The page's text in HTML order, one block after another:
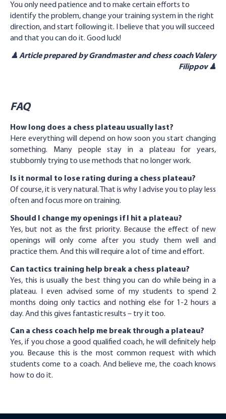
You only need patience and to make certain efforts to
identify the problem, change your training system in the right
direction, and start following it. I believe that you will succeed
and that you can do it. Good luck!
♟ Article prepared by Grandmaster and chess coach Valery
Filippov ♟
FAQ
How long does a chess plateau usually last?
Here everything will depend on how soon you start changing
something. Many people stay in a plateau for years,
stubbornly trying to use methods that no longer work.
Is it normal to lose rating during a chess plateau?
Of course, it is very natural. That is why I advise you to play less
often and focus more on training.
Should I change my openings if I hit a plateau?
Yes, but not as the first priority. Because the effect of new
openings will only come after you study them well and
practice them. And this will require a lot of time and effort.
Can tactics training help break a chess plateau?
Yes, this is usually the best thing you can do while being in a
plateau. I even advised some of my students to spend 2
months doing only tactics and nothing else for 1-2 hours a
day. And this gives fantastic results – try it too.
Can a chess coach help me break through a plateau?
Yes, if you chose a good qualified coach, he will definitely help
you. Because this is the most common request with which
students come to a coach. And believe me, the coach knows
how to do it.